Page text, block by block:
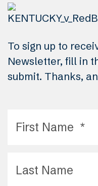
To sign up to
Newsletter, fill in
submit. Thanks,